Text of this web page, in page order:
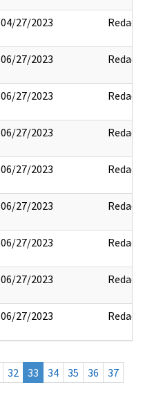
04/27/2023 Redact
06/27/2023 Redact
06/27/2023 Redact
06/27/2023 Redact
06/27/2023 Redact
06/27/2023 Redact
06/27/2023 Redact
06/27/2023 Redact
06/27/2023 Redact
32 33 34 35 36
37